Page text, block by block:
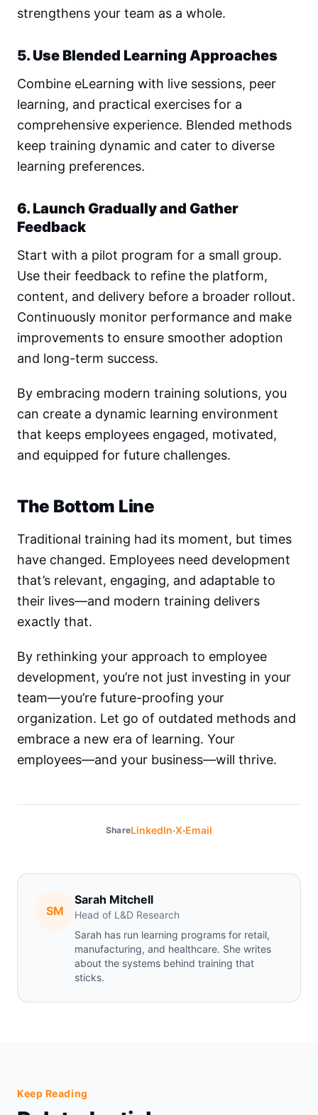
strengthens your team as a whole.
5. Use Blended Learning Approaches
Combine eLearning with live sessions, peer
learning, and practical exercises for a
comprehensive experience. Blended methods
keep training dynamic and cater to diverse
learning preferences.
6. Launch Gradually and Gather
Feedback
Start with a pilot program for a small group.
Use their feedback to refine the platform,
content, and delivery before a broader rollout.
Continuously monitor performance and make
improvements to ensure smoother adoption
and long-term success.
By embracing modern training solutions, you
can create a dynamic learning environment
that keeps employees engaged, motivated,
and equipped for future challenges.
The Bottom Line
Traditional training had its moment, but times
have changed. Employees need development
that’s relevant, engaging, and adaptable to
their lives—and modern training delivers
exactly that.
By rethinking your approach to employee
development, you’re not just investing in your
team—you’re future-proofing your
organization. Let go of outdated methods and
embrace a new era of learning. Your
employees—and your business—will thrive.
ShareLinkedIn·X·Email
SM
Sarah Mitchell
Head of L&D Research
Sarah has run learning programs for retail,
manufacturing, and healthcare. She writes
about the systems behind training that
sticks.
Keep Reading